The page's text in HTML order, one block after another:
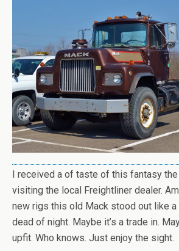
I received a of taste of this fantasy
visiting the local Freightliner dealer.
new rigs this old Mack stood out like a
dead of night. Maybe it’s a trade in.
upfit. Who knows. Just enjoy the sight.